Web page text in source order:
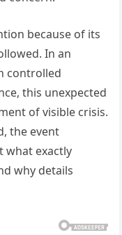
because of its
In an
controlled
this unexpected
of visible crisis.
the event
what exactly
why details